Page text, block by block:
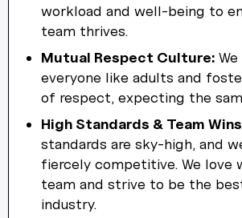
workload and well-being to
team thrives.
Mutual Respect Culture:
everyone like adults and
of respect, expecting the
High Standards & Team
standards are sky-high, and
fiercely competitive. We love
team and strive to be the
industry.